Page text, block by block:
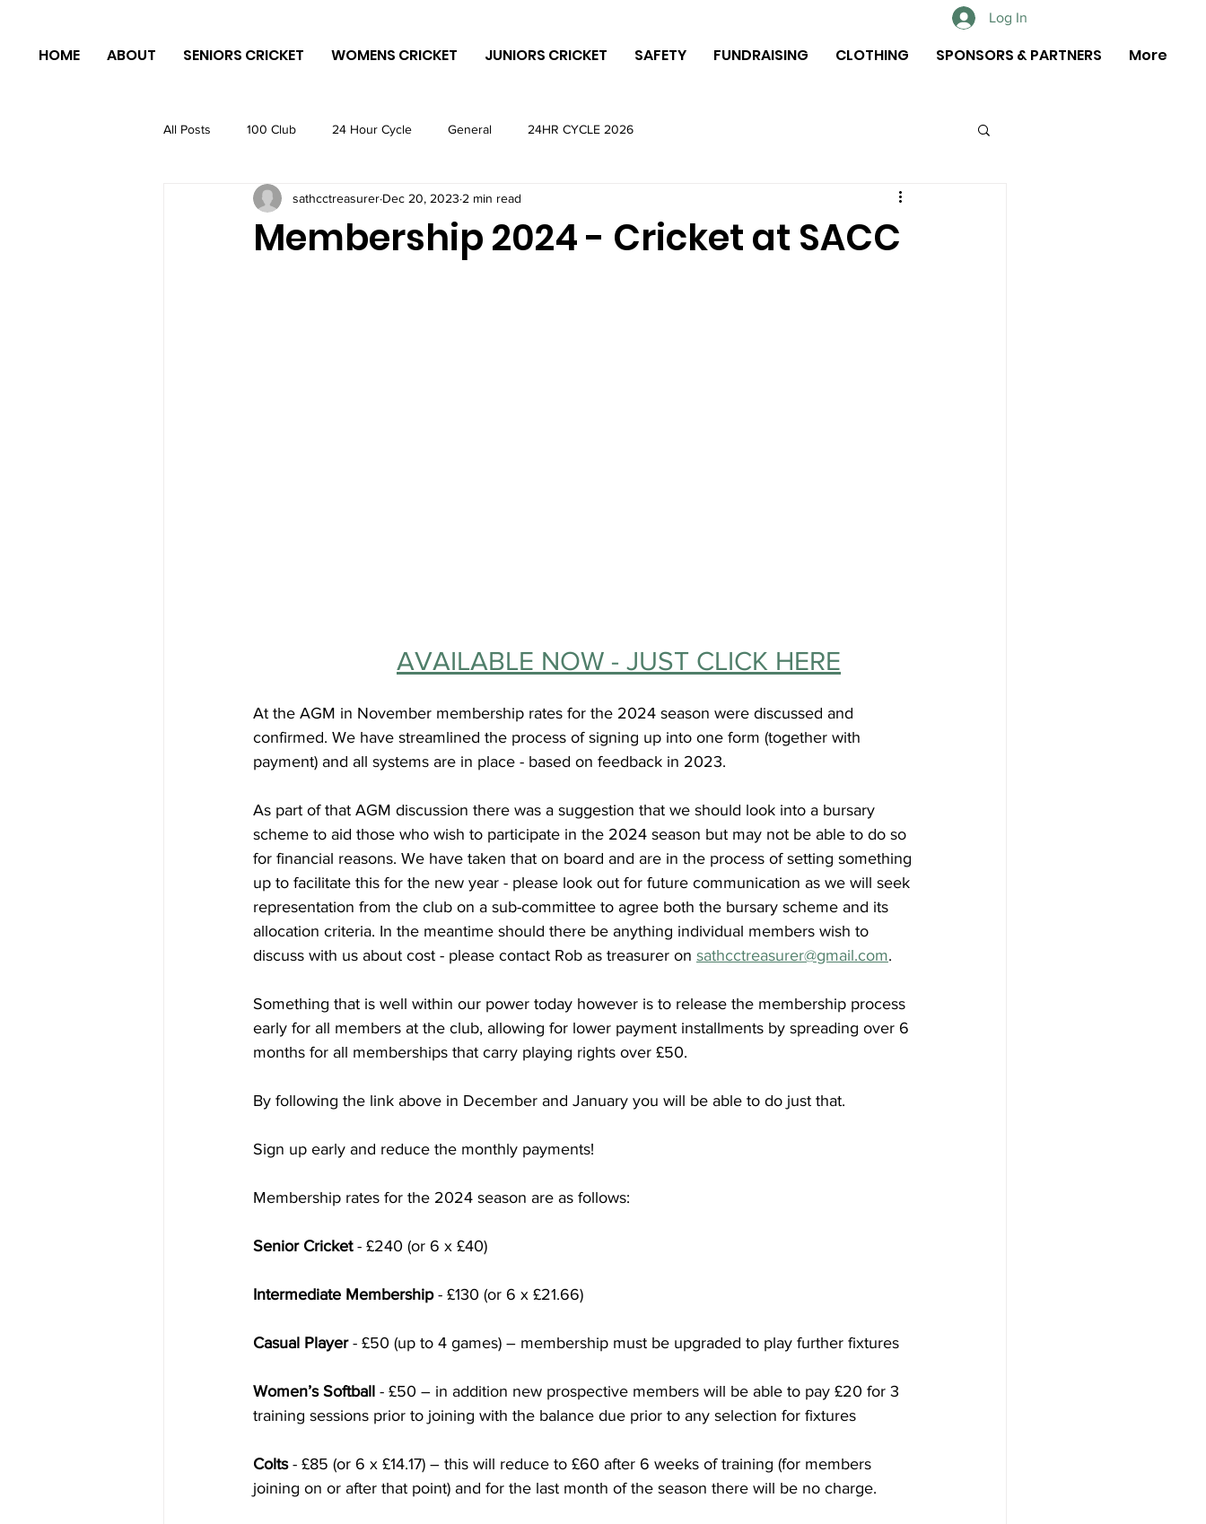
Log In
HOME ABOUT SENIORS CRICKET WOMENS CRICKET JUNIORS CRICKET SAFETY FUNDRAISING CLOTHING SPONSORS & PARTNERS More
All Posts 100 Club 24 Hour Cycle General 24HR CYCLE 2026
Membership 2024 - Cricket at SACC
sathcctreasurer Dec 20, 2023 2 min read
AVAILABLE NOW - JUST CLICK HERE
At the AGM in November membership rates for the 2024 season were discussed and
confirmed. We have streamlined the process of signing up into one form (together with
payment) and all systems are in place - based on feedback in 2023.
As part of that AGM discussion there was a suggestion that we should look into a bursary
scheme to aid those who wish to participate in the 2024 season but may not be able to do so
for financial reasons. We have taken that on board and are in the process of setting something
up to facilitate this for the new year - please look out for future communication as we will seek
representation from the club on a sub-committee to agree both the bursary scheme and its
allocation criteria. In the meantime should there be anything individual members wish to
discuss with us about cost - please contact Rob as treasurer on sathcctreasurer@gmail.com.
Something that is well within our power today however is to release the membership process
early for all members at the club, allowing for lower payment installments by spreading over 6
months for all memberships that carry playing rights over £50.
By following the link above in December and January you will be able to do just that.
Sign up early and reduce the monthly payments!
Membership rates for the 2024 season are as follows:
Senior Cricket - £240 (or 6 x £40)
Intermediate Membership - £130 (or 6 x £21.66)
Casual Player - £50 (up to 4 games) – membership must be upgraded to play further fixtures
Women’s Softball - £50 – in addition new prospective members will be able to pay £20 for 3
training sessions prior to joining with the balance due prior to any selection for fixtures
Colts - £85 (or 6 x £14.17) – this will reduce to £60 after 6 weeks of training (for members
joining on or after that point) and for the last month of the season there will be no charge.